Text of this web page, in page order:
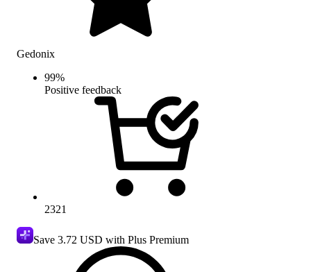
Gedonix
99%
Positive feedback
2321
Save 3.72 USD with Plus Premium